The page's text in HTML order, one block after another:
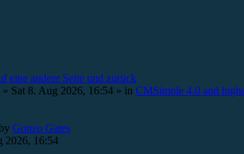
eine andere Seite und zurück
» Sat 8. Aug 2026, 16:54 » in CMSimple 4.0 and
Gonzo Gates
2026, 16:54